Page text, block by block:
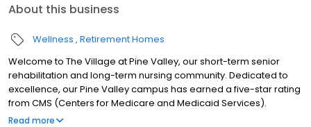
About this business
Wellness Retirement Homes
Welcome to The Village at Pine Valley, our short-term senior
rehabilitation and long-term nursing community. Dedicated to
excellence, our Pine Valley campus has earned a five-star rating
from CMS (Centers for Medicare and Medicaid Services).
Additionally, Parkview Health has selected Pine Valley to
Read more